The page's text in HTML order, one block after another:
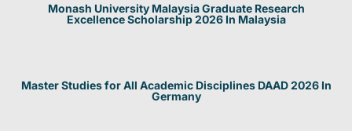
Monash University Malaysia Graduate Research
Excellence Scholarship 2026 In Malaysia
Master Studies for All Academic Disciplines DAAD 2026 In
Germany